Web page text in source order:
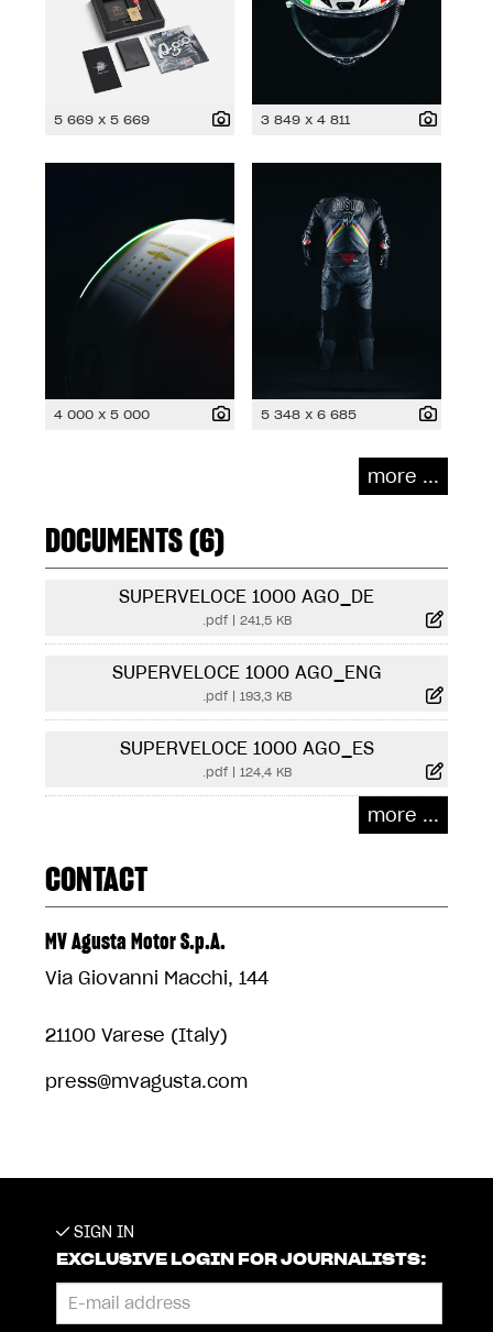
5 669 x 5 669 3 849 x 4 811
4 000 x 5 000 5 348 x 6 685
more ...
DOCUMENTS (6)
SUPERVELOCE 1000 AGO_DE
.pdf| 241,5 KB
SUPERVELOCE 1000 AGO_ENG
.pdf| 193,3 KB
SUPERVELOCE 1000 AGO_ES
.pdf| 124,4 KB
more ...
CONTACT
MV Agusta Motor S.p.A.
Via Giovanni Macchi, 144
21100 Varese (Italy)
press@mvagusta.com
SIGN IN
EXCLUSIVE LOGIN FOR JOURNALISTS: